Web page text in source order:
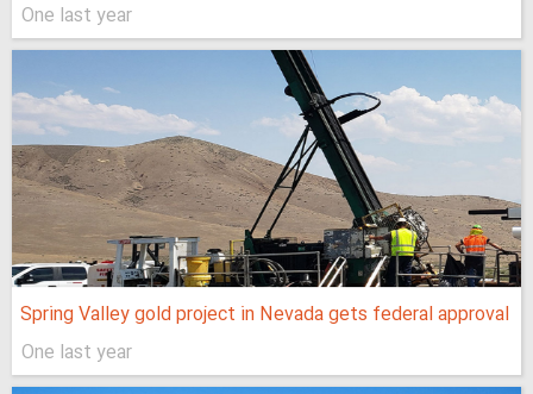
One last year
Spring Valley gold project in Nevada gets federal approval
One last year